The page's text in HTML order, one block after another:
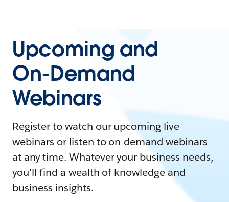
Upcoming and
On-Demand
Webinars
Register to watch our upcoming live
webinars or listen to on-demand webinars
at any time. Whatever your business needs,
you'll find a wealth of knowledge and
business insights.